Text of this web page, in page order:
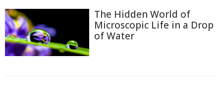
The Hidden World of
Microscopic Life in a Drop
of Water